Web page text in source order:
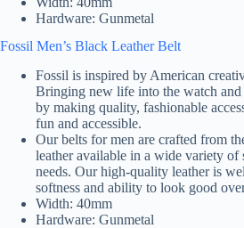
Hardware: Gunmetal
Fossil Men’s Black Leather Belt
Fossil is inspired by American
Bringing new life into the watch and
by making quality, fashionable
fun and accessible.
Our belts for men are crafted from
leather available in a wide variety of
needs. Our high-quality leather is
softness and ability to look good
Width: 40mm
Hardware: Gunmetal